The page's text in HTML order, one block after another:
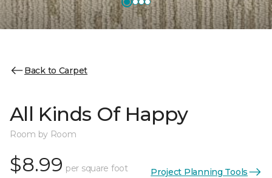
Back to Carpet
All Kinds Of Happy
Room by Room
$8.99 per square foot Project Planning Tools